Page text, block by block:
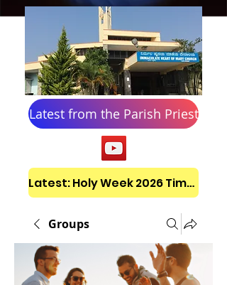
Latest from the Parish Priest
Latest: Holy Week 2026 Timetable
Groups